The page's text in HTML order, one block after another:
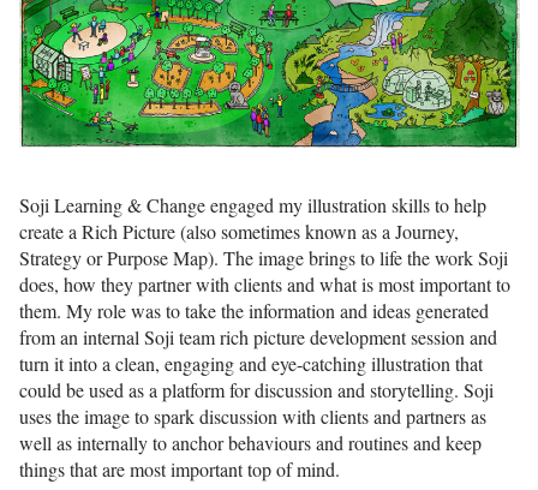
Soji Learning & Change engaged my illustration skills to help
create a Rich Picture (also sometimes known as a Journey,
Strategy or Purpose Map). The image brings to life the work Soji
does, how they partner with clients and what is most important to
them. My role was to take the information and ideas generated
from an internal Soji team rich picture development session and
turn it into a clean, engaging and eye-catching illustration that
could be used as a platform for discussion and storytelling. Soji
uses the image to spark discussion with clients and partners as
well as internally to anchor behaviours and routines and keep
things that are most important top of mind.